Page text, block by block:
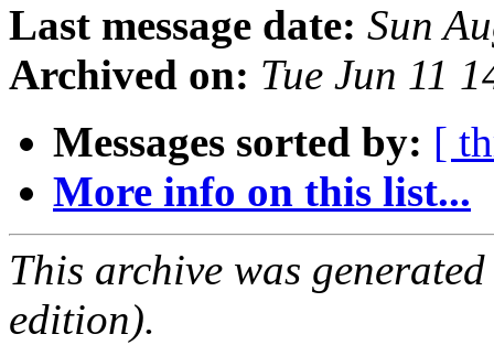
Last message date: Sun
Archived on: Tue Jun 11
Messages sorted by: [
More info on this list...
This archive was
edition).